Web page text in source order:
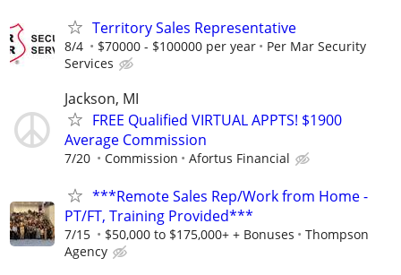
Territory Sales Representative
8/4 $70000 - $100000 per year
Per Mar Security
Services
Jackson, MI
FREE Qualified VIRTUAL APPTS! $1900
Average Commission
7/20 Commission Afortus Financial
***Remote Sales Rep/Work from Home -
PT/FT, Training Provided***
7/15 $50,000 to $175,000+ + Bonuses
Thompson
Agency